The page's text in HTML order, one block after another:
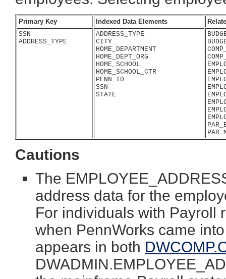
Primary Key Indexed Data Elements
SSN
ADDRESS_TYPE
ADDRESS_TYPE
CITY
HOME_DEPARTMENT
HOME_DEPT_ORG
HOME_SCHOOL
HOME_SCHOOL_CTR
PENN_ID
SSN
STATE
Cautions
The
address data for the
For individuals with Payroll
when PennWorks came
appears in both